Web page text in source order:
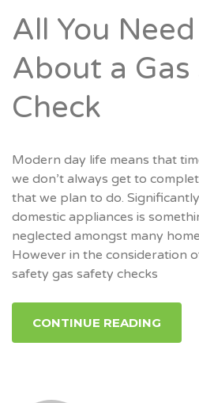
All You
About a
Check
Modern day life means that
we don’t always get to
that we plan to do.
domestic appliances is
neglected amongst many
However in the consideration
safety gas safety checks
CONTINUE READING